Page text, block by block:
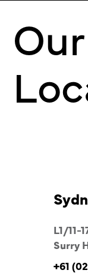
Our
L1/11-
Surry
+61